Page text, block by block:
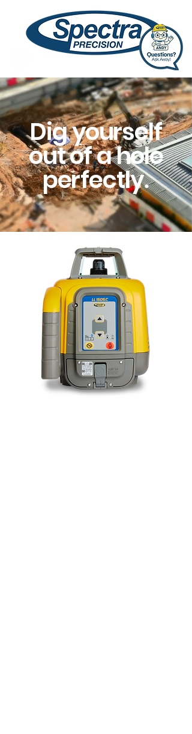
Digyourself
out of a hole
perfectly.